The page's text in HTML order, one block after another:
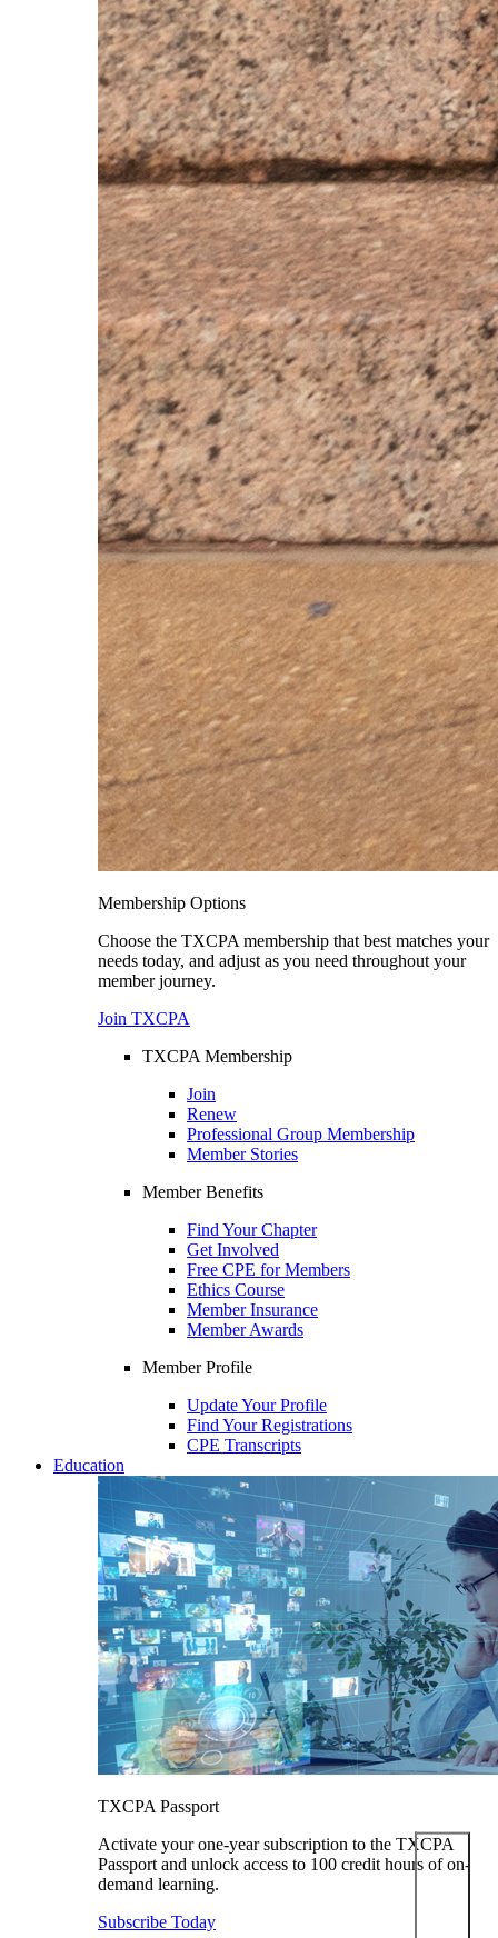
Membership Options
Choose the TXCPA membership that best matches your
needs today, and adjust as you need throughout your
member journey.
Join TXCPA
TXCPA Membership
Join
Renew
Professional Group Membership
Member Stories
Member Benefits
Find Your Chapter
Get Involved
Free CPE for Members
Ethics Course
Member Insurance
Member Awards
Member Profile
Update Your Profile
Find Your Registrations
CPE Transcripts
Education
TXCPA Passport
Activate your one-year subscription to the TXCPA
Passport and unlock access to 100 credit hours of on-
demand learning.
Subscribe Today